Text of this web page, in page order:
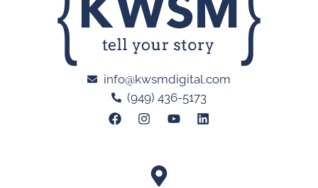
info@kwsmdigital.com
(949) 436-5173